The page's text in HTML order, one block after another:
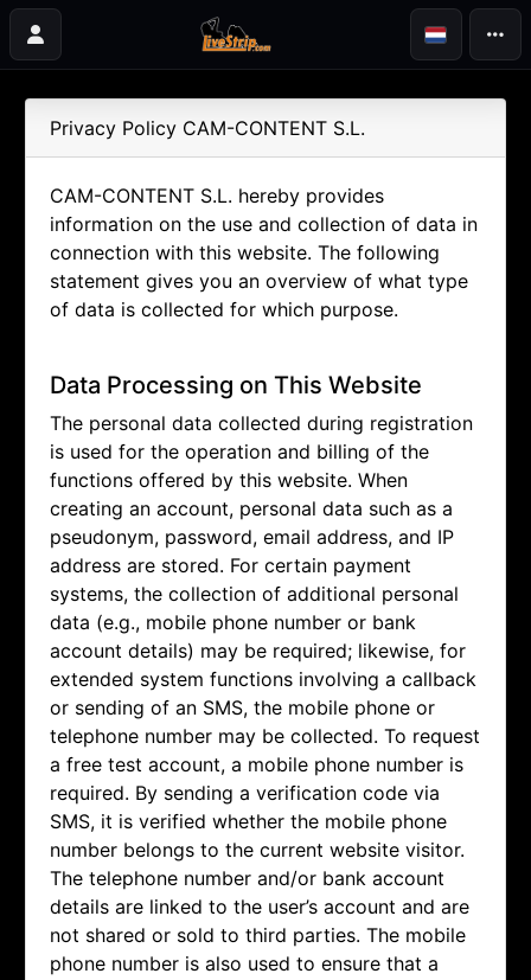
Privacy Policy CAM-CONTENT S.L.
CAM-CONTENT S.L. hereby provides
information on the use and collection of data in
connection with this website. The following
statement gives you an overview of what type
of data is collected for which purpose.
Data Processing on This Website
The personal data collected during registration
is used for the operation and billing of the
functions offered by this website. When
creating an account, personal data such as a
pseudonym, password, email address, and IP
address are stored. For certain payment
systems, the collection of additional personal
data (e.g., mobile phone number or bank
account details) may be required; likewise, for
extended system functions involving a callback
or sending of an SMS, the mobile phone or
telephone number may be collected. To request
a free test account, a mobile phone number is
required. By sending a verification code via
SMS, it is verified whether the mobile phone
number belongs to the current website visitor.
The telephone number and/or bank account
details are linked to the user’s account and are
not shared or sold to third parties. The mobile
phone number is also used to ensure that a